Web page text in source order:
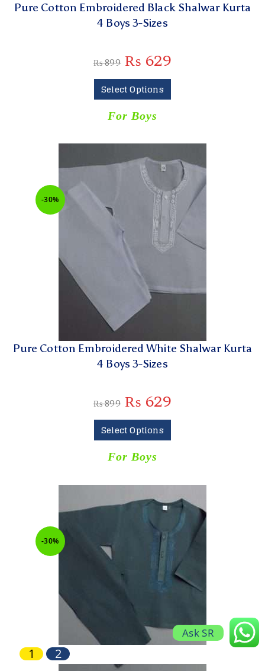
Pure Cotton Embroidered Black Shalwar Kurta
4 Boys 3-Sizes
₨899 ₨ 629
Select Options
For Boys
-30%
Pure Cotton Embroidered White Shalwar Kurta
4 Boys 3-Sizes
₨899 ₨ 629
Select Options
For Boys
-30%
1 2
Ask SR